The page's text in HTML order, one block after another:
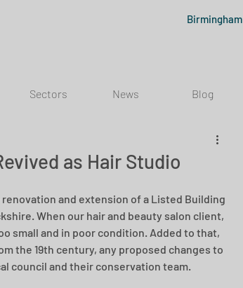
Birmingham
Sectors News Blog
as Hair Studio
and extension of a Listed Building
When our hair and beauty salon client,
small and in poor condition. Added to that,
the 19th century, any proposed changes to
council and their conservation team.